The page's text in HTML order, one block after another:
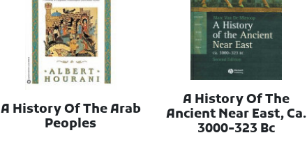
A History Of The
Ancient Near East, Ca.
3000-323 Bc
A History Of The Arab
Peoples